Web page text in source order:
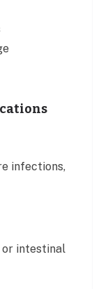
infections,
or intestinal